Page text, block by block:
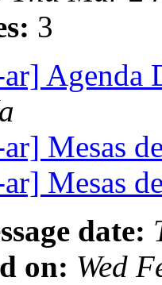
3
Agenda
Mesas
Mesas
date:
on: Wed